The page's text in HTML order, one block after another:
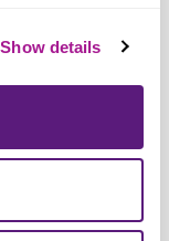
Show details